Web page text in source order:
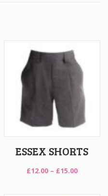
ESSEX SHORTS
£12.00 – £15.00Price